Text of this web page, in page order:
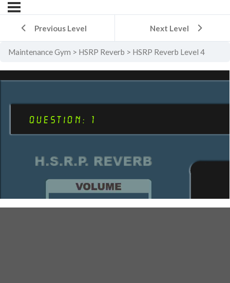
Previous Level Next Level
Maintenance Gym HSRP Reverb HSRP Reverb Level 4